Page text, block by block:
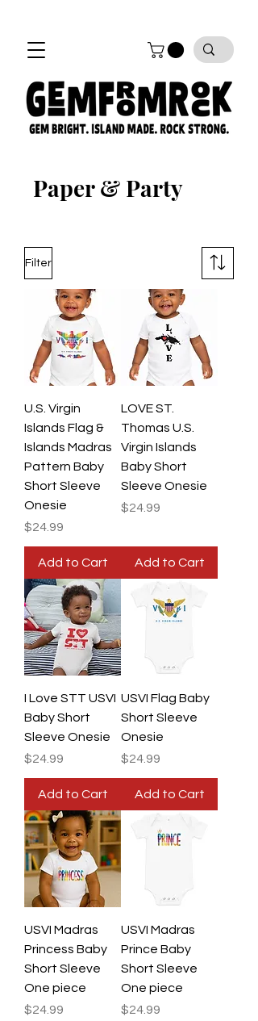
Paper & Party
Filter
U.S. Virgin
Islands Flag &
Islands Madras
Pattern Baby
Short Sleeve
Onesie
Price
$24.99
Add to Cart
LOVE ST.
Thomas U.S.
Virgin Islands
Baby Short
Sleeve Onesie
Price
$24.99
Add to Cart
I Love STT USVI
Baby Short
Sleeve Onesie
Price
$24.99
Add to Cart
USVI Flag Baby
Short Sleeve
Onesie
Price
$24.99
Add to Cart
USVI Madras
Princess Baby
Short Sleeve
One piece
Price
$24.99
USVI Madras
Prince Baby
Short Sleeve
One piece
Price
$24.99